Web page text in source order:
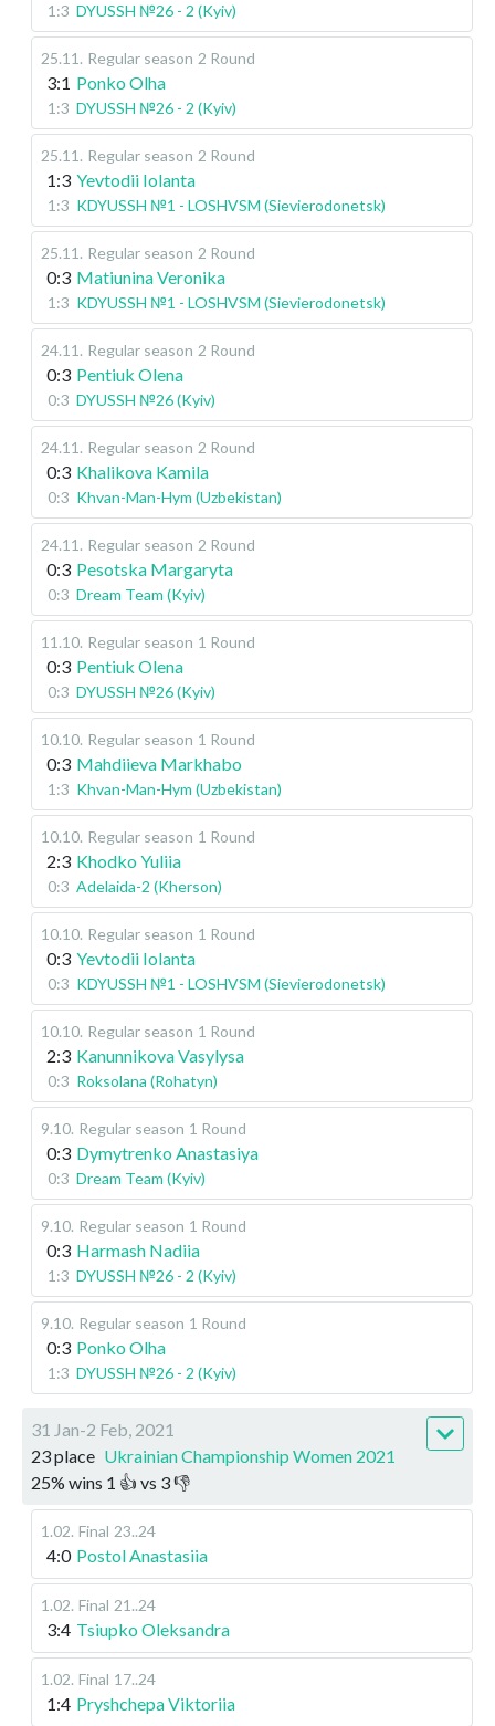
1:3 DYUSSH №26 - 2 (Kyiv)
25.11 . Regular season 2 Round
3:1 Ponko Olha
1:3 DYUSSH №26 - 2 (Kyiv)
25.11 . Regular season 2 Round
1:3 Yevtodii Iolanta
1:3 KDYUSSH №1 - LOSHVSM (Sievierodonetsk)
25.11 . Regular season 2 Round
0:3 Matiunina Veronika
1:3 KDYUSSH №1 - LOSHVSM (Sievierodonetsk)
24.11 . Regular season 2 Round
0:3 Pentiuk Olena
0:3 DYUSSH №26 (Kyiv)
24.11 . Regular season 2 Round
0:3 Khalikova Kamila
0:3 Khvan-Man-Hym (Uzbekistan)
24.11 . Regular season 2 Round
0:3 Pesotska Margaryta
0:3 Dream Team (Kyiv)
11.10. Regular season 1 Round
0:3 Pentiuk Olena
0:3 DYUSSH №26 (Kyiv)
10.10. Regular season 1 Round
0:3 Mahdiieva Markhabo
1:3 Khvan-Man-Hym (Uzbekistan)
10.10. Regular season 1 Round
2:3 Khodko Yuliia
0:3 Adelaida-2 (Kherson)
10.10. Regular season 1 Round
0:3 Yevtodii Iolanta
0:3 KDYUSSH №1 - LOSHVSM (Sievierodonetsk)
10.10. Regular season 1 Round
2:3 Kanunnikova Vasylysa
0:3 Roksolana (Rohatyn)
9.10. Regular season 1 Round
0:3 Dymytrenko Anastasiya
0:3 Dream Team (Kyiv)
9.10. Regular season 1 Round
0:3 Harmash Nadiia
1:3 DYUSSH №26 - 2 (Kyiv)
9.10. Regular season 1 Round
0:3 Ponko Olha
1:3 DYUSSH №26 - 2 (Kyiv)
31 Jan-2 Feb, 2021
23 place Ukrainian Championship Women 2021
25% wins 1 👍 vs 3👎
1.02. Final 23..24
4:0 Postol Anastasiia
1.02. Final 21..24
3:4 Tsiupko Oleksandra
1.02. Final 17..24
1:4 Pryshchepa Viktoriia